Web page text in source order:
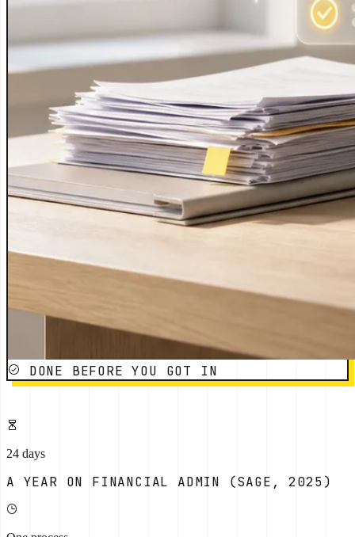
DONE BEFORE YOU GOT IN
24 days
A YEAR ON FINANCIAL ADMIN (SAGE, 2025)